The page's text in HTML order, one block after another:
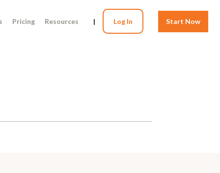
Pricing Resources | Log In Start Now